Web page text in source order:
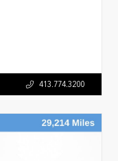
413.774.3200